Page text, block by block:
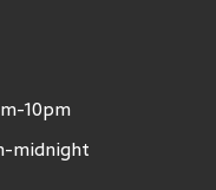
10pm
midnight